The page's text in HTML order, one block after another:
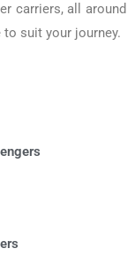
carriers, all around
to suit your journey.